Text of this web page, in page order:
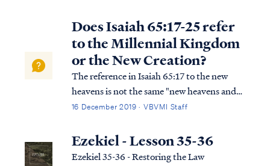
Does Isaiah 65:17-25 refer
to the Millennial Kingdom
or the New Creation?
The reference in Isaiah 65:17 to the new
heavens is not the same "new heavens and
earth" of Revelation 21. Isaiah is referring to
year Kingdom on earth. We know this
because of multiple details: First, ...
16 December 2019 · VBVMI Staff
Ezekiel - Lesson 35-36
Ezekiel 35-36 - Restoring the Law